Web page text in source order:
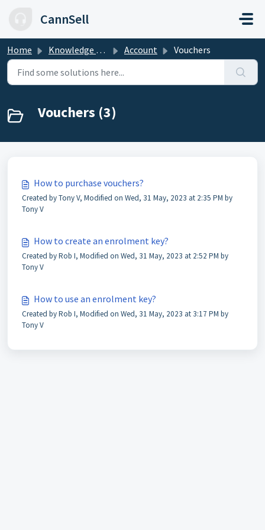
CannSell
Home Knowledge base Account Vouchers
Vouchers (3)
How to purchase vouchers?
Created by Tony V, Modified on Wed, 31 May, 2023 at 2:35 PM by
Tony V
How to create an enrolment key?
Created by Rob I, Modified on Wed, 31 May, 2023 at 2:52 PM by
Tony V
How to use an enrolment key?
Created by Rob I, Modified on Wed, 31 May, 2023 at 3:17 PM by
Tony V